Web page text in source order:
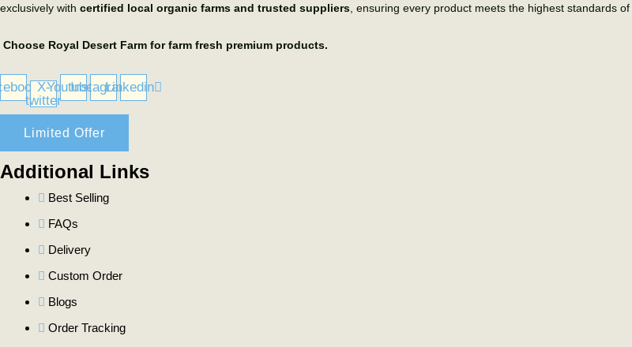
exclusively with certified local organic farms and trusted suppliers , ensuring every product meets the highest standards of
Choose Royal Desert Farm for farm fresh premium products.
X-
twitter
YoutubeInstagramLinkedin
Limited Offer
Additional Links
Best Selling
FAQs
Delivery
Custom Order
Blogs
Order Tracking